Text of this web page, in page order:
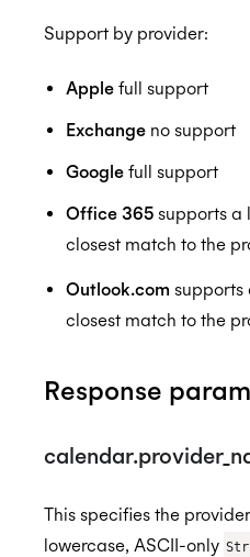
Support by provider:
Apple full support
Exchange no support
Google full support
Office 365 supports a
closest match to the
Outlook.com supports
closest match to the
Response
This specifies the
lowercase, ASCII-only